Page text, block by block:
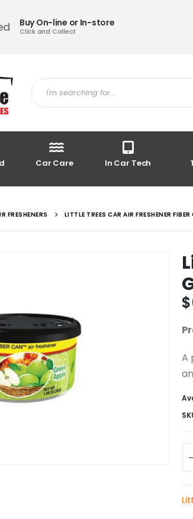
Buy On-line or In-store
Click and Collect
Car Care In Car Tech
FRESHENERS LITTLE TREES CAR AIR FRESHENER
$
A